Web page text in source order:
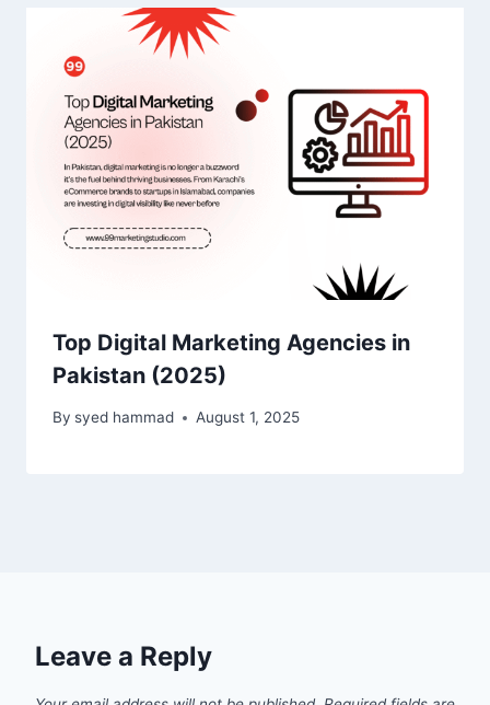
Top Digital Marketing Agencies in
Pakistan (2025)
By syed hammad August 1, 2025
Leave a Reply